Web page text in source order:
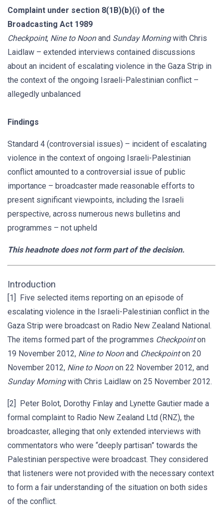
Complaint under section 8(1B)(b)(i) of the
Broadcasting Act 1989
Checkpoint, Nine to Noonand Sunday Morningwith Chris
Laidlaw – extended interviews contained discussions
about an incident of escalating violence in the Gaza Strip in
the context of the ongoing Israeli-Palestinian conflict –
allegedly unbalanced
Findings
Standard 4 (controversial issues) – incident of escalating
violence in the context of ongoing Israeli-Palestinian
conflict amounted to a controversial issue of public
importance – broadcaster made reasonable efforts to
present significant viewpoints, including the Israeli
perspective, across numerous news bulletins and
programmes – not upheld
This headnote does not form part of the decision.
Introduction
[1] Five selected items reporting on an episode of
escalating violence in the Israeli-Palestinian conflict in the
Gaza Strip were broadcast on Radio New Zealand National.
The items formed part of the programmes Checkpointon
19 November 2012, Nine to Noonand Checkpointon 20
November 2012, Nine to Noonon 22 November 2012, and
Sunday Morningwith Chris Laidlaw on 25 November 2012.
[2] Peter Bolot, Dorothy Finlay and Lynette Gautier made a
formal complaint to Radio New Zealand Ltd (RNZ), the
broadcaster, alleging that only extended interviews with
commentators who were “deeply partisan” towards the
Palestinian perspective were broadcast. They considered
that listeners were not provided with the necessary context
to form a fair understanding of the situation on both sides
of the conflict.